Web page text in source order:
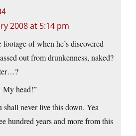
2008 at 5:14 pm
of when he’s discovered
out from drunkenness, naked?
head!”
never live this down. Yea
hundred years and more from this